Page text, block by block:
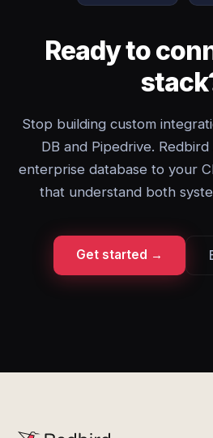
Ready to
Stop building custom
DB and Pipedrive.
enterprise database to your
that understand both
Get started →